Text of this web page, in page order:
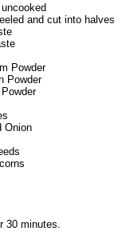
and cut into halves
Powder
Powder
Onion
30 minutes.